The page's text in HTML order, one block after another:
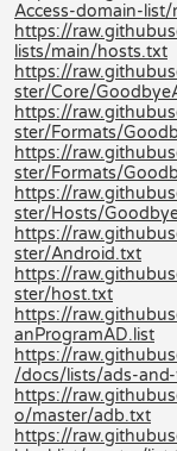
Access-domain-
https://
lists/main/hosts.txt
https://
ster/Core/
https://
ster/Formats/
https://
ster/Formats/
https://
ster/Hosts/
https://
ster/Android.txt
https://
ster/host.txt
https://
anProgramAD.list
https://
/docs/lists/ads-
https://
o/master/adb.txt
https://